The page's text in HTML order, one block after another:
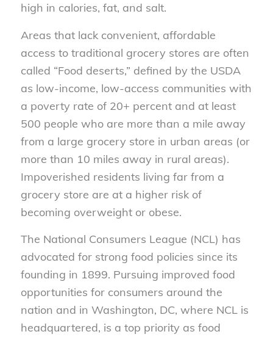
high in calories, fat, and salt.
Areas that lack convenient, affordable
access to traditional grocery stores are often
called “Food deserts,” defined by the USDA
as low-income, low-access communities with
a poverty rate of 20+ percent and at least
500 people who are more than a mile away
from a large grocery store in urban areas (or
more than 10 miles away in rural areas).
Impoverished residents living far from a
grocery store are at a higher risk of
becoming overweight or obese.
The National Consumers League (NCL) has
advocated for strong food policies since its
founding in 1899. Pursuing improved food
opportunities for consumers around the
nation and in Washington, DC, where NCL is
headquartered, is a top priority as food